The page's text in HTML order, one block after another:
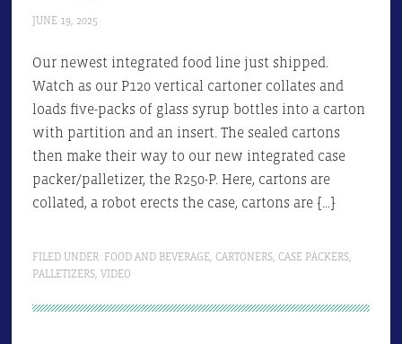
JUNE 19, 2025
Our newest integrated food line just shipped.
Watch as our P120 vertical cartoner collates and
loads five-packs of glass syrup bottles into a carton
with partition and an insert. The sealed cartons
then make their way to our new integrated case
packer/palletizer, the R250-P. Here, cartons are
collated, a robot erects the case, cartons are […]
FILED UNDER: FOOD AND BEVERAGE, CARTONERS, CASE PACKERS,
PALLETIZERS, VIDEO